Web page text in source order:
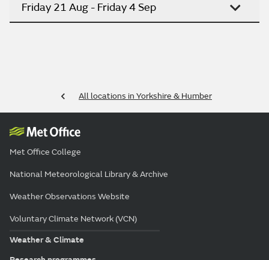
Friday 21 Aug - Friday 4 Sep
All locations in Yorkshire & Humber
Met Office College
National Meteorological Library & Archive
Weather Observations Website
Voluntary Climate Network (VCN)
Weather & Climate